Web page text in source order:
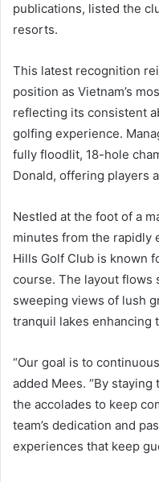
publications, listed the
resorts.
This latest recognition
position as Vietnam’s
reflecting its consistent
golfing experience.
fully floodlit, 18-hole
Donald, offering players
Nestled at the foot of a
minutes from the rapidly
Hills Golf Club is known
course. The layout flows
sweeping views of lush
tranquil lakes enhancing
“Our goal is to
added Mees. “By
the accolades to keep
team’s dedication and
experiences that keep